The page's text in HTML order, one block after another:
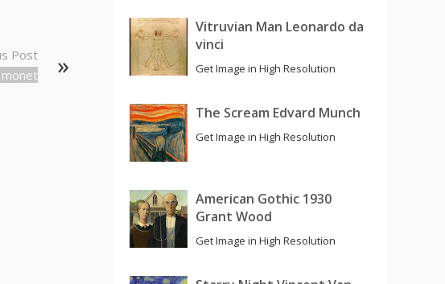
Post
Vitruvian Man Leonardo da
vinci
Get Image in High Resolution
The Scream Edvard Munch
Get Image in High Resolution
American Gothic 1930
Grant Wood
Get Image in High Resolution